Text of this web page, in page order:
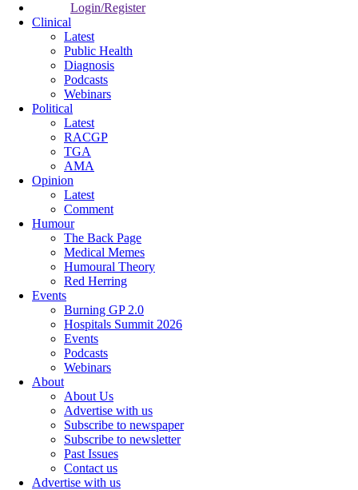
Login/Register
Clinical
Latest
Public Health
Diagnosis
Podcasts
Webinars
Political
Latest
RACGP
TGA
AMA
Opinion
Latest
Comment
Humour
The Back Page
Medical Memes
Humoural Theory
Red Herring
Events
Burning GP 2.0
Hospitals Summit 2026
Events
Podcasts
Webinars
About
About Us
Advertise with us
Subscribe to newspaper
Subscribe to newsletter
Past Issues
Contact us
Advertise with us